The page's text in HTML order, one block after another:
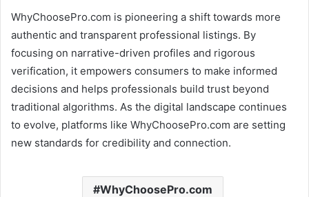
WhyChoosePro.com is pioneering a shift towards more
authentic and transparent professional listings. By
focusing on narrative-driven profiles and rigorous
verification, it empowers consumers to make informed
decisions and helps professionals build trust beyond
traditional algorithms. As the digital landscape continues
to evolve, platforms like WhyChoosePro.com are setting
new standards for credibility and connection.
WhyChoosePro.com